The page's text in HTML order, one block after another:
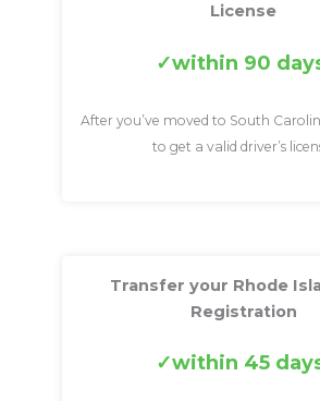
License
within 90
After you’ve moved to South
to get a valid driver’s
Transfer your Rhode
Registration
within 45